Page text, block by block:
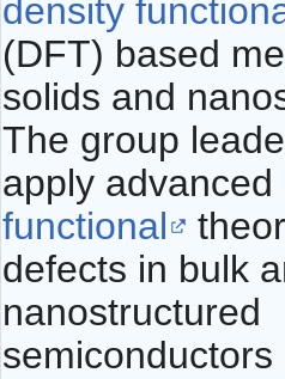
density
(DFT) based
solids and
The group
apply advanced
functional
defects in bulk
nanostructured